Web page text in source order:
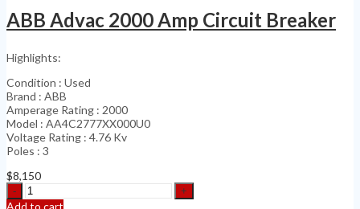
HRC
General
quantity
ABB Advac 2000 Amp Circuit Breaker
Highlights:
Condition : Used
Brand : ABB
Amperage Rating : 2000
Model : AA4C2777XX000U0
Voltage Rating : 4.76 Kv
Poles : 3
$8,150
ABB
Advac